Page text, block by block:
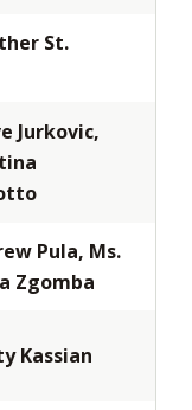
St.
Jurkovic,
Pula, Ms.
Zgomba
Kassian